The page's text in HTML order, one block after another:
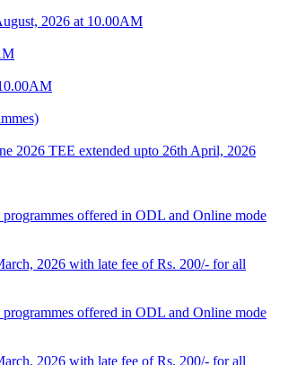
2026 at 10.00AM
2026 TEE extended upto 26th April, 2026
offered in ODL and Online mode
2026 with late fee of Rs. 200/- for all
offered in ODL and Online mode
2026 with late fee of Rs. 200/- for all